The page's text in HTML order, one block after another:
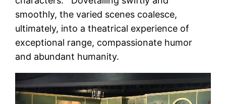
smoothly, the varied scenes coalesce,
ultimately, into a theatrical experience of
exceptional range, compassionate humor
and abundant humanity.